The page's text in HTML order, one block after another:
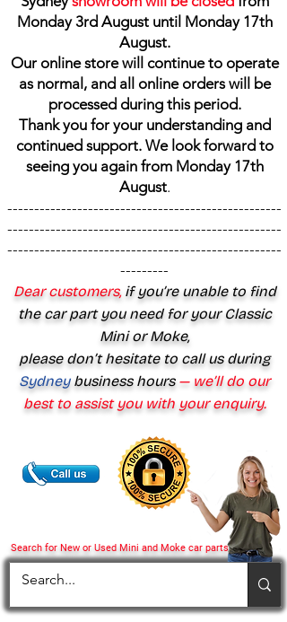
Search for New or Used Mini and Moke car parts
Monday 3rd August until Monday 17th
August.
Our online store will continue to operate
as normal, and all online orders will be
processed during this period.
Thank you for your understanding and
continued support. We look forward to
seeing you again from Monday 17th
August.
---------------------------------------------------
---------------------------------------------------
---------------------------------------------------
---------
Dear customers,if you’re unable to find
the car part you need for your Classic
Mini or Moke,
please don’t hesitate to call us during
Sydney business hours— we’ll do our
best to assist you with your enquiry.